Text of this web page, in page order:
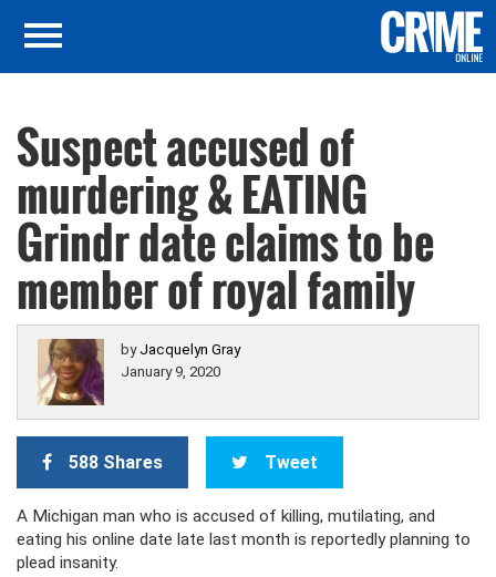
Suspect accused of
murdering & EATING
Grindr date claims to be
member of royal family
by Jacquelyn Gray
January 9, 2020
588 Shares Tweet
A Michigan man who is accused of killing, mutilating, and
eating his online date late last month is reportedly planning to
plead insanity.